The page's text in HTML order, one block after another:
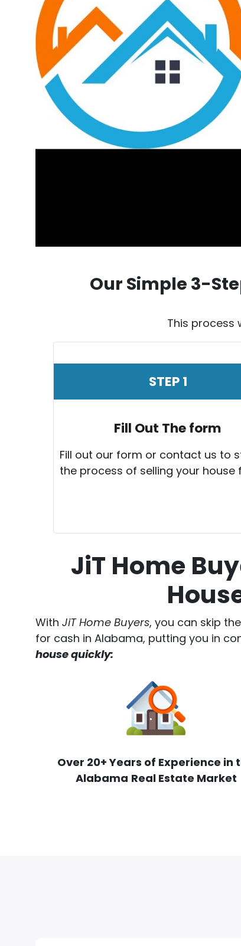
Our Simple 3-
This process
STEP 1
Fill Out The form
Fill out our form or contact us to
the process of selling your house
JiT Home
With JiT Home Buyers, you can skip
for cash in Alabama, putting you in
house quickly:
Over 20+ Years of Experience in
Alabama Real Estate Market